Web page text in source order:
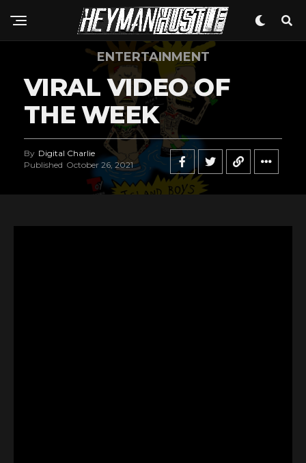
ENTERTAINMENT
VIRAL VIDEO OF
THE WEEK
By Digital Charlie
Published October 26, 2021